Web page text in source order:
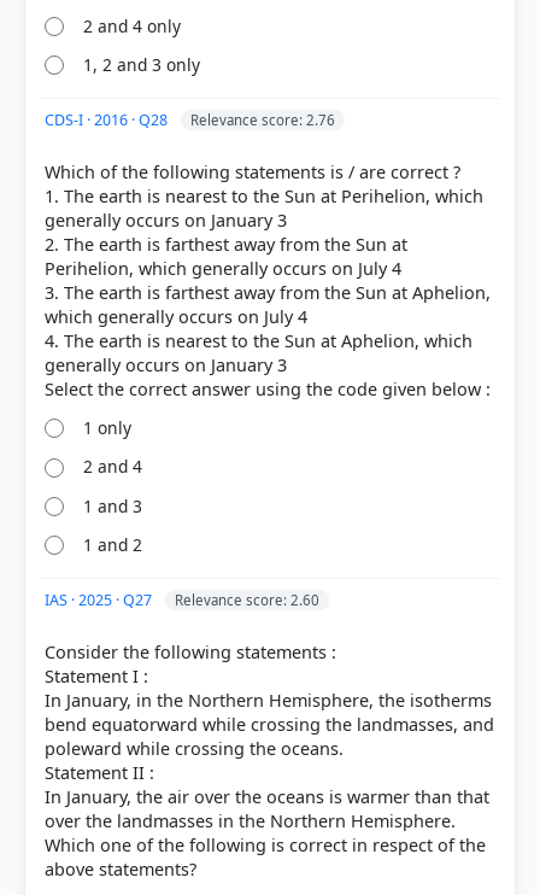
Solstice > p. 252
HOW OTHERS ANSWERED
correct answer, blue outline = your choice.
Out of everyone who attempted this question.
right
2 and 4 only
1, 2 and 3 only
CDS-I · 2016 · Q28 Relevance score: 2.76
Which of the following statements is / are correct ?
1. The earth is nearest to the Sun at Perihelion, which
generally occurs on January 3
2. The earth is farthest away from the Sun at
Perihelion, which generally occurs on July 4
3. The earth is farthest away from the Sun at Aphelion,
which generally occurs on July 4
4. The earth is nearest to the Sun at Aphelion, which
generally occurs on January 3
1 only
2 and 4
1 and 3
1 and 2
IAS · 2025 · Q27 Relevance score: 2.60
Consider the following statements :
Statement I :
In January, in the Northern Hemisphere, the isotherms
bend equatorward while crossing the landmasses, and
poleward while crossing the oceans.
Statement II :
In January, the air over the oceans is warmer than that
over the landmasses in the Northern Hemisphere.
Which one of the following is correct in respect of the